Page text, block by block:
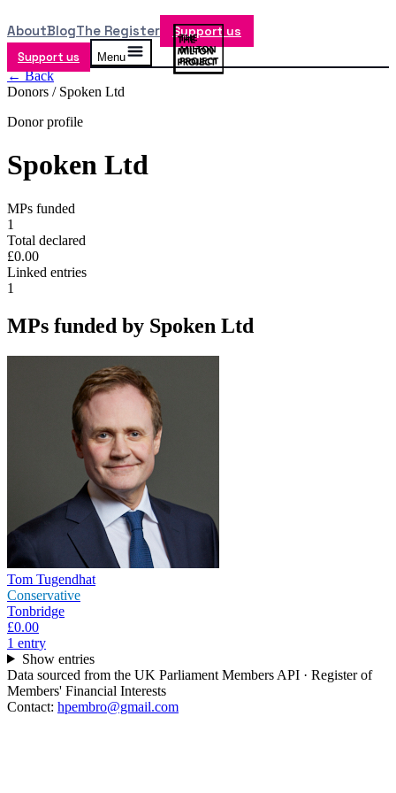
AboutBlogThe Register Support us
Support us Menu
← Back
Donors / Spoken Ltd
Donor profile
Spoken Ltd
MPs funded
1
Total declared
£0.00
Linked entries
1
MPs funded by Spoken Ltd
Tom Tugendhat
Conservative
Tonbridge
£0.00
1 entry
Show entries
Data sourced from the UK Parliament Members API · Register of
Members' Financial Interests
Contact: hpembro@gmail.com